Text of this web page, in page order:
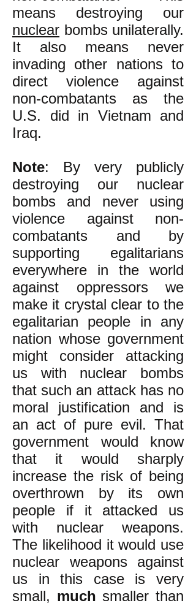
means destroying our
nuclear bombs unilaterally.
It also means never
invading other nations to
direct violence against
non-combatants as the
U.S. did in Vietnam and
Iraq.
Note: By very publicly
destroying our nuclear
bombs and never using
violence against non-
combatants and by
supporting egalitarians
everywhere in the world
against oppressors we
make it crystal clear to the
egalitarian people in any
nation whose government
might consider attacking
us with nuclear bombs
that such an attack has no
moral justification and is
an act of pure evil. That
government would know
that it would sharply
increase the risk of being
overthrown by its own
people if it attacked us
with nuclear weapons.
The likelihood it would use
nuclear weapons against
us in this case is very
small, much smaller than